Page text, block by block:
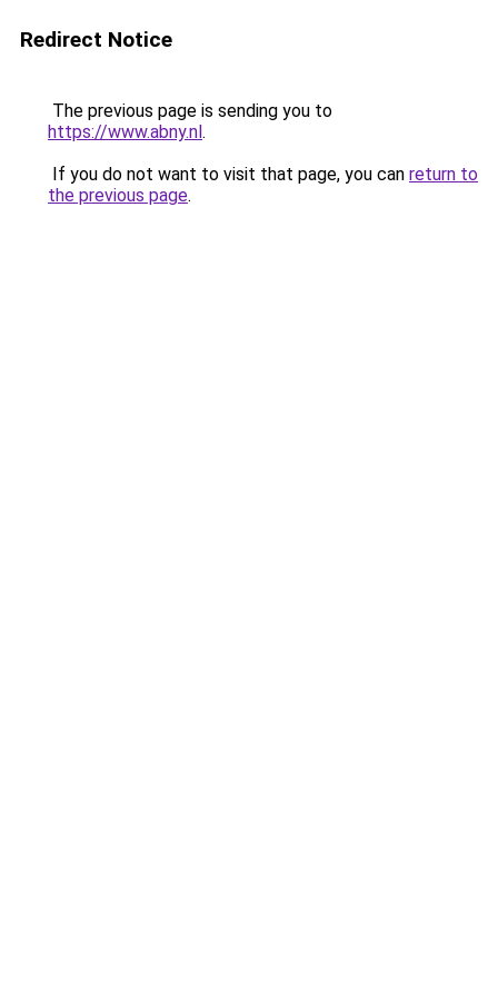
Redirect Notice
The previous page is sending you to
https://www.abny.nl.
If you do not want to visit that page, you can return to
the previous page.